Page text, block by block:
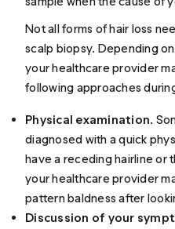
Not all forms of hair loss
scalp biopsy. Depending
your healthcare provider
following approaches
Physical examination.
diagnosed with a quick
have a receding hairline or
your healthcare provider
pattern baldness after
Discussion of your